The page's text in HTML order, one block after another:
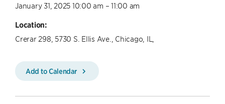
January 31, 2025 10:00 am – 11:00 am
Location:
Crerar 298, 5730 S. Ellis Ave., Chicago, IL,
Add to Calendar